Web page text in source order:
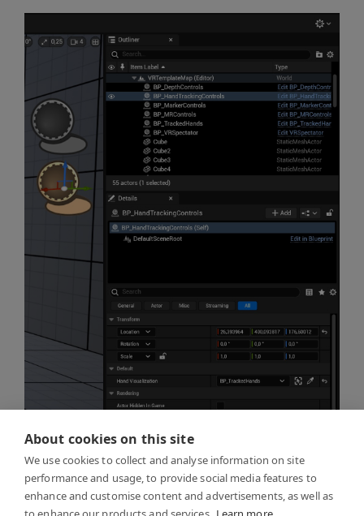
About cookies on this site
We use cookies to collect and analyse information on site
performance and usage, to provide social media features to
enhance and customise content and advertisements, as well as